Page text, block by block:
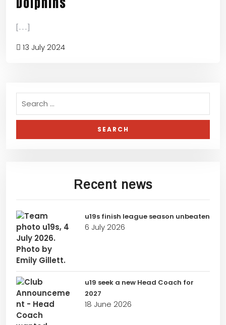
[...]
13 July 2024
Recent news
u19s finish league season unbeaten
6 July 2026
u19 seek a new Head Coach for
2027
18 June 2026